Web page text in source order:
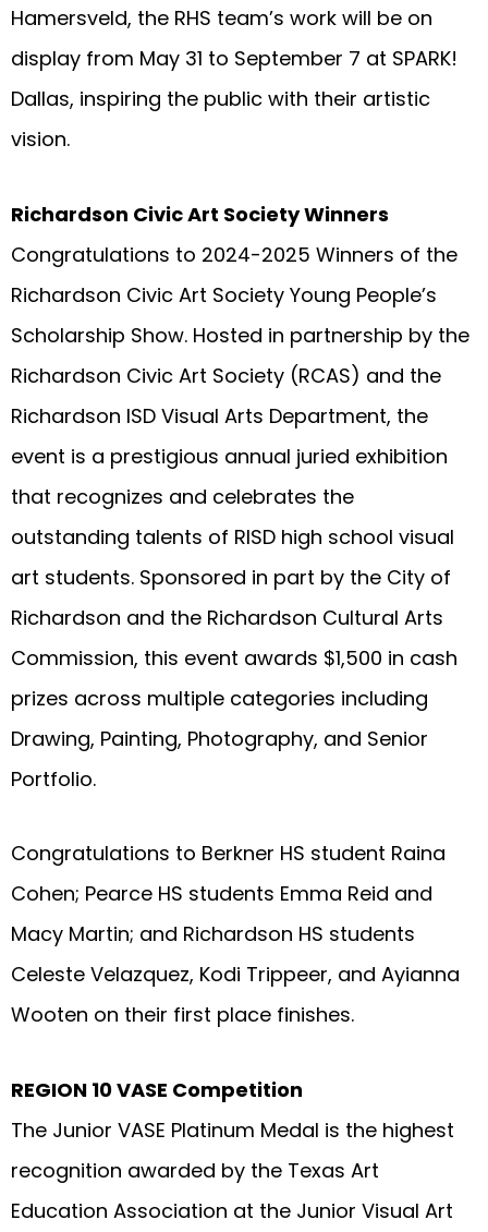
Hamersveld, the RHS team’s work will be on
display from May 31 to September 7 at SPARK!
Dallas, inspiring the public with their artistic
vision.
Richardson Civic Art Society Winners
Congratulations to 2024-2025 Winners of the
Richardson Civic Art Society Young People’s
Scholarship Show. Hosted in partnership by the
Richardson Civic Art Society (RCAS) and the
Richardson ISD Visual Arts Department, the
event is a prestigious annual juried exhibition
that recognizes and celebrates the
outstanding talents of RISD high school visual
art students. Sponsored in part by the City of
Richardson and the Richardson Cultural Arts
Commission, this event awards $1,500 in cash
prizes across multiple categories including
Drawing, Painting, Photography, and Senior
Portfolio.
Congratulations to Berkner HS student Raina
Cohen; Pearce HS students Emma Reid and
Macy Martin; and Richardson HS students
Celeste Velazquez, Kodi Trippeer, and Ayianna
Wooten on their first place finishes.
REGION 10 VASE Competition
The Junior VASE Platinum Medal is the highest
recognition awarded by the Texas Art
Education Association at the Junior Visual Art